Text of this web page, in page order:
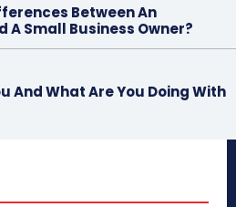
Between An
A Small Business Owner?
And What Are You Doing With